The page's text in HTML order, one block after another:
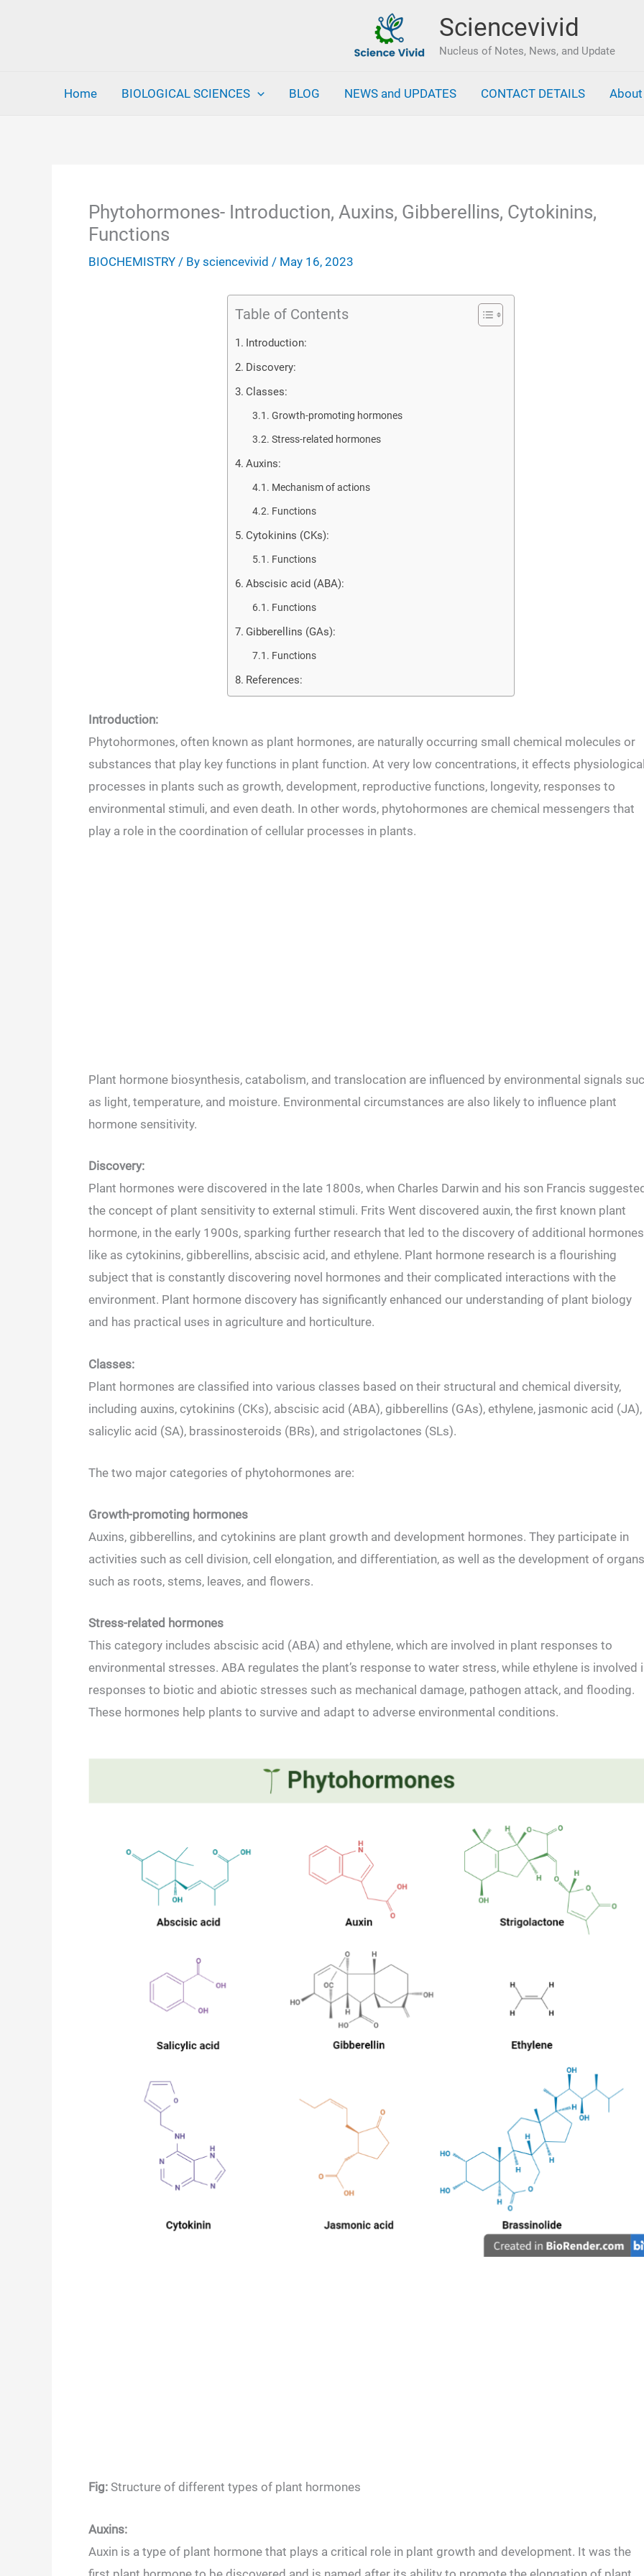
Sciencevivid
Nucleus of Notes, News, and Update
Home BIOLOGICAL SCIENCES BLOG NEWS and UPDATES CONTACT DETAILS About
Phytohormones- Introduction, Auxins, Gibberellins, Cytokinins,
Functions
BIOCHEMISTRY / By sciencevivid / May 16, 2023
Table of Contents
Introduction:
Discovery:
Classes:
Growth-promoting hormones
Stress-related hormones
Auxins:
Mechanism of actions
Functions
Cytokinins (CKs):
Functions
Abscisic acid (ABA):
Functions
Gibberellins (GAs):
Functions
References:
Introduction:
Phytohormones, often known as plant hormones, are naturally occurring small chemical molecules or
substances that play key functions in plant function. At very low concentrations, it effects
processes in plants such as growth, development, reproductive functions, longevity, responses to
environmental stimuli, and even death. In other words, phytohormones are chemical messengers that
play a role in the coordination of cellular processes in plants.
Plant hormone biosynthesis, catabolism, and translocation are influenced by environmental signals
as light, temperature, and moisture. Environmental circumstances are also likely to influence plant
hormone sensitivity.
Discovery:
Plant hormones were discovered in the late 1800s, when Charles Darwin and his son Francis
the concept of plant sensitivity to external stimuli. Frits Went discovered auxin, the first known plant
hormone, in the early 1900s, sparking further research that led to the discovery of additional hormones
like as cytokinins, gibberellins, abscisic acid, and ethylene. Plant hormone research is a flourishing
subject that is constantly discovering novel hormones and their complicated interactions with the
environment. Plant hormone discovery has significantly enhanced our understanding of plant biology
and has practical uses in agriculture and horticulture.
Classes:
Plant hormones are classified into various classes based on their structural and chemical diversity,
including auxins, cytokinins (CKs), abscisic acid (ABA), gibberellins (GAs), ethylene, jasmonic acid (JA),
salicylic acid (SA), brassinosteroids (BRs), and strigolactones (SLs).
The two major categories of phytohormones are:
Growth-promoting hormones
Auxins, gibberellins, and cytokinins are plant growth and development hormones. They participate in
activities such as cell division, cell elongation, and differentiation, as well as the development of organs
such as roots, stems, leaves, and flowers.
Stress-related hormones
This category includes abscisic acid (ABA) and ethylene, which are involved in plant responses to
environmental stresses. ABA regulates the plant’s response to water stress, while ethylene is involved
responses to biotic and abiotic stresses such as mechanical damage, pathogen attack, and flooding.
These hormones help plants to survive and adapt to adverse environmental conditions.
Fig: Structure of different types of plant hormones
Auxins:
Auxin is a type of plant hormone that plays a critical role in plant growth and development. It was the